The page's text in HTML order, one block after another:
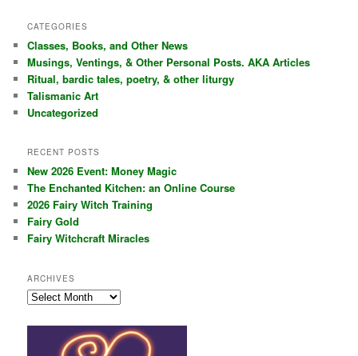
r
h
CATEGORIES
Classes, Books, and Other News
Musings, Ventings, & Other Personal Posts. AKA Articles
Ritual, bardic tales, poetry, & other liturgy
Talismanic Art
Uncategorized
RECENT POSTS
New 2026 Event: Money Magic
The Enchanted Kitchen: an Online Course
2026 Fairy Witch Training
Fairy Gold
Fairy Witchcraft Miracles
ARCHIVES
Archives